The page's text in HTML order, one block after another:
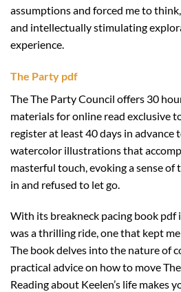
assumptions and forced me to
and intellectually stimulating
experience.
The Party pdf
The The Party Council offers 30
materials for online read exclusive
register at least 40 days in advance
watercolor illustrations that
masterful touch, evoking a sense
in and refused to let go.
With its breakneck pacing book
was a thrilling ride, one that kept
The book delves into the nature of
practical advice on how to move
Reading about Keelen’s life makes